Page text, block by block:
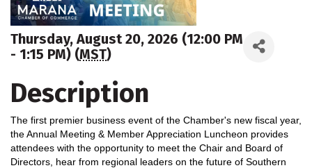
Thursday, August 20, 2026 (12:00 PM
- 1:15 PM) (MST)
Description
The first premier business event of the Chamber's new fiscal year,
the Annual Meeting & Member Appreciation Luncheon provides
attendees with the opportunity to meet the Chair and Board of
Directors, hear from regional leaders on the future of Southern